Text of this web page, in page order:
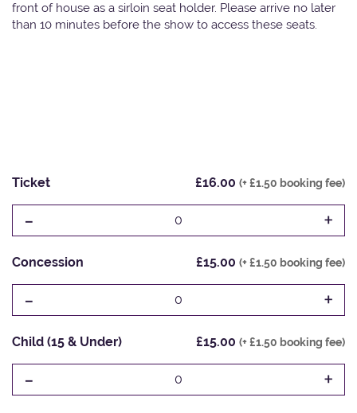
front of house as a sirloin seat holder. Please arrive no later
than 10 minutes before the show to access these seats.
Ticket £16.00 (+ £1.50 booking fee)
- 0 +
Concession £15.00 (+ £1.50 booking fee)
- 0 +
Child (15 & Under) £15.00 (+ £1.50 booking fee)
- 0 +